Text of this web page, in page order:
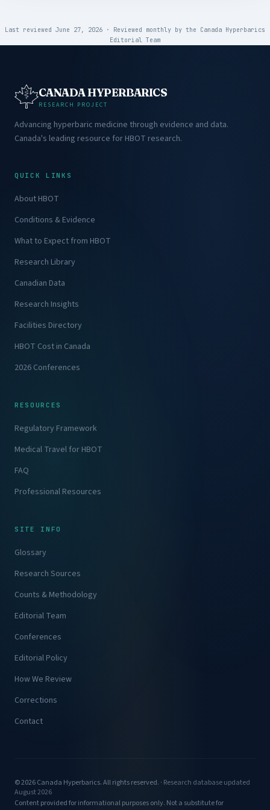
Last reviewed June 27, 2026 · Reviewed monthly by the Canada Hyperbarics
Editorial Team
CANADA HYPERBARICS
RESEARCH PROJECT
Advancing hyperbaric medicine through evidence and data.
Canada's leading resource for HBOT research.
QUICK LINKS
About HBOT
Conditions & Evidence
What to Expect from HBOT
Research Library
Canadian Data
Research Insights
Facilities Directory
HBOT Cost in Canada
2026 Conferences
RESOURCES
Regulatory Framework
Medical Travel for HBOT
FAQ
Professional Resources
SITE INFO
Glossary
Research Sources
Counts & Methodology
Editorial Team
Conferences
Editorial Policy
How We Review
Corrections
Contact
© 2026 Canada Hyperbarics. All rights reserved. · Research database updated
August 2026
Content provided for informational purposes only. Not a substitute for